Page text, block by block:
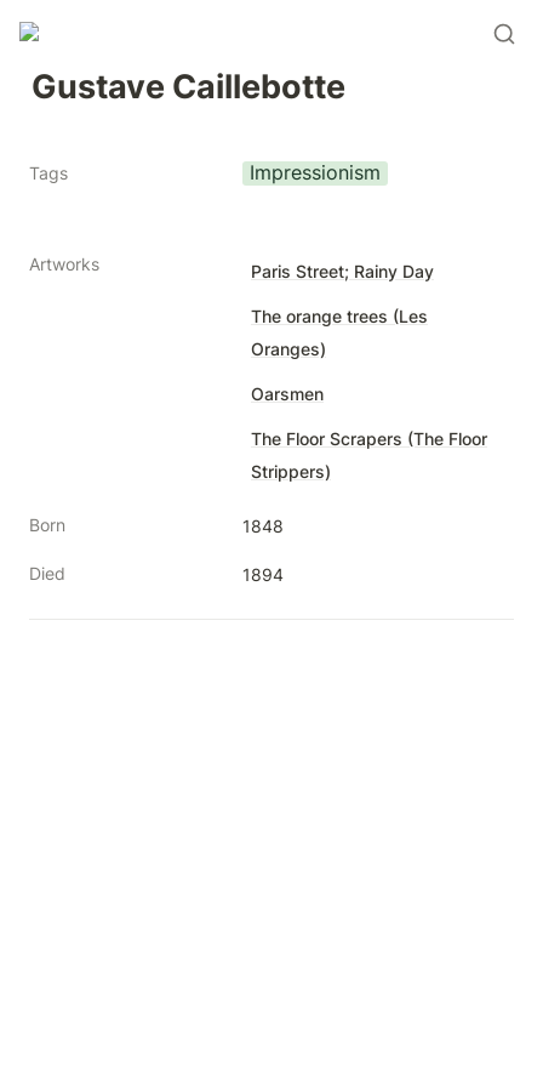
Gustave Caillebotte
Tags Impressionism
Artworks Paris Street; Rainy Day
The orange trees (Les
Oranges)
Oarsmen
The Floor Scrapers (The Floor
Strippers)
Born 1848
Died 1894